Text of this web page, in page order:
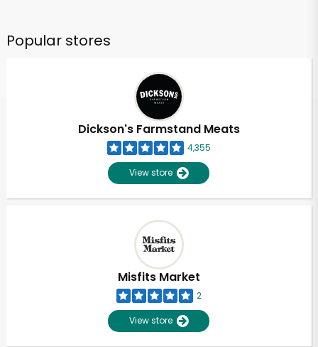
Popular stores
Dickson's Farmstand Meats
4,355
View store
Misfits Market
2
View store